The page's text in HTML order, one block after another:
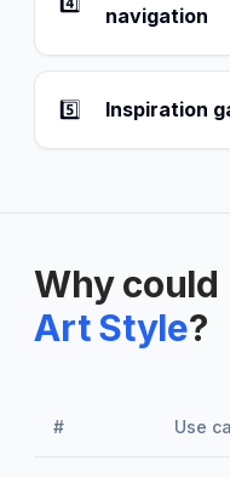
navigation
5️⃣ Inspiration
Why could
Art Style?
# Use